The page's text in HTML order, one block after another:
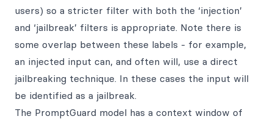
users) so a stricter filter with both the ‘injection’
and ‘jailbreak’ filters is appropriate. Note there is
some overlap between these labels - for example,
an injected input can, and often will, use a direct
jailbreaking technique. In these cases the input will
be identified as a jailbreak.
The PromptGuard model has a context window of